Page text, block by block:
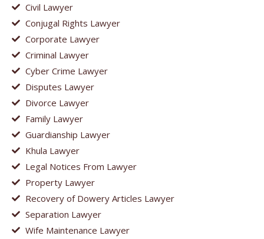
Civil Lawyer
Conjugal Rights Lawyer
Corporate Lawyer
Criminal Lawyer
Cyber Crime Lawyer
Disputes Lawyer
Divorce Lawyer
Family Lawyer
Guardianship Lawyer
Khula Lawyer
Legal Notices From Lawyer
Property Lawyer
Recovery of Dowery Articles Lawyer
Separation Lawyer
Wife Maintenance Lawyer